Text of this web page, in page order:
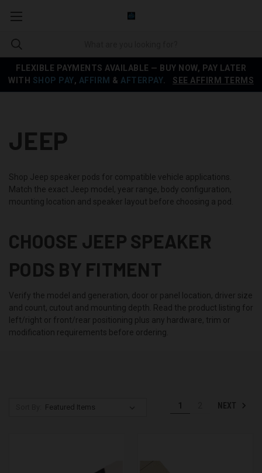
FLEXIBLE PAYMENTS AVAILABLE — BUY NOW, PAY LATER
WITH SHOP PAY, AFFIRM & AFTERPAY SEE AFFIRM TERMS
JEEP
Shop Jeep speaker pods for compatible vehicle applications.
Match the exact Jeep model, year range, body configuration,
mounting location and speaker layout before choosing a pod.
CHOOSE JEEP SPEAKER
PODS BY FITMENT
Verify the model and generation, door or panel location, driver size
and count, cutout and mounting depth. Read the product listing for
left/right or front/rear positioning plus any hardware, trim or
modification requirements before ordering.
1 NEXT